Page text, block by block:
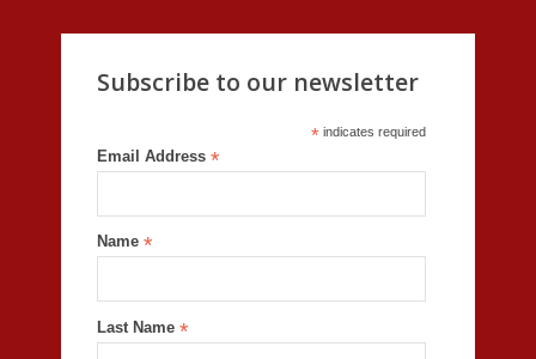
Subscribe to our newsletter
*indicates required
Email Address *
Name *
Last Name *